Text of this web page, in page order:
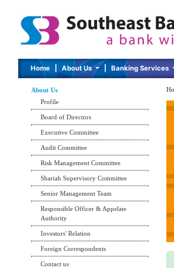
Home About Us Banking Services
About Us
Profile
Board of Directors
Executive Committee
Audit Committee
Risk Management Committee
Shariah Supervisory Committee
Senior Management Team
Responsible Officer & Appelate
Authority
Investors' Relation
Foreign Correspondents
Contact us